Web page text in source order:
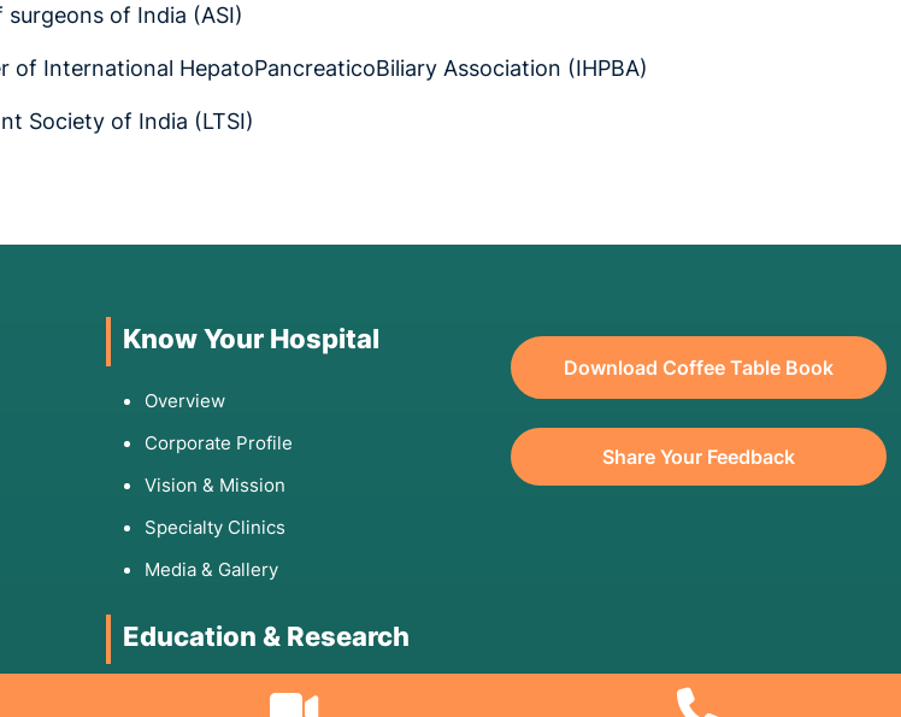
of India (ASI)
of International HepatoPancreaticoBiliary Association (IHPBA)
Society of India (LTSI)
Know Your Hospital
Overview
Corporate Profile
Vision & Mission
Specialty Clinics
Media & Gallery
Education & Research
Download Coffee Table Book
Share Your Feedback